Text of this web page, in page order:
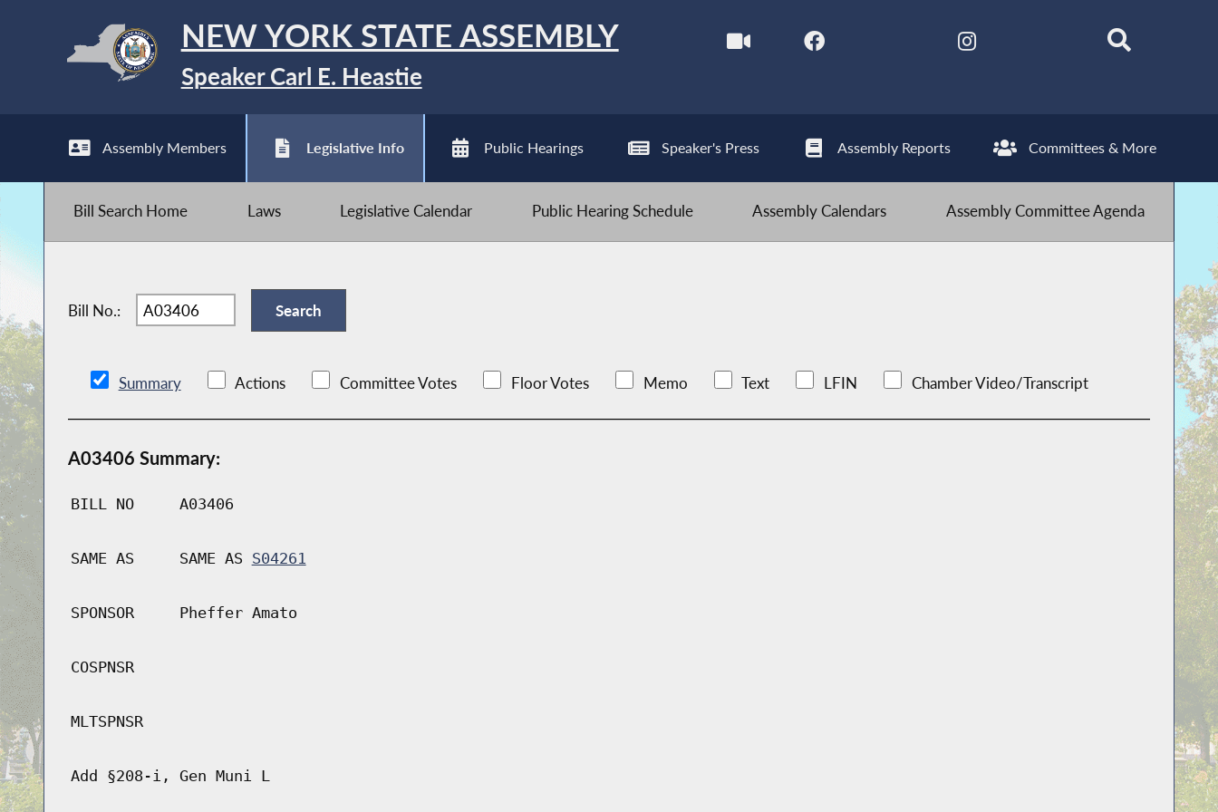
NEW YORK STATE ASSEMBLY
Speaker Carl E. Heastie
Assembly Members Legislative Info Public Hearings Speaker's Press Assembly Reports Committees & More
Bill Search Home Laws Legislative Calendar Public Hearing Schedule Assembly Calendars Assembly Committee Agenda
Bill No.:
Summary Actions Committee Votes Floor Votes Memo Text LFIN Chamber Video/Transcript
A03406 Summary:
BILL NO A03406
SAME AS SAME AS S04261
SPONSOR Pheffer Amato
COSPNSR
MLTSPNSR
Add §208-i, Gen Muni L